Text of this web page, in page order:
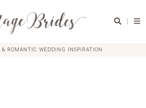
|
& ROMANTIC WEDDING INSPIRATION